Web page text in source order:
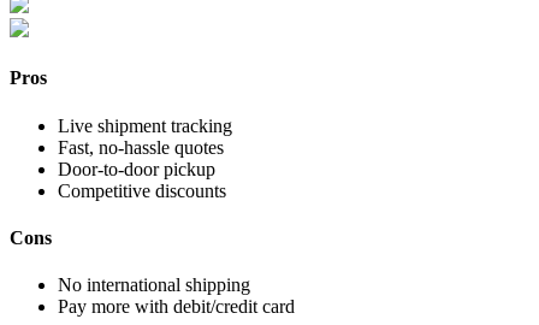
Pros
Live shipment tracking
Fast, no-hassle quotes
Door-to-door pickup
Competitive discounts
Cons
No international shipping
Pay more with debit/credit card